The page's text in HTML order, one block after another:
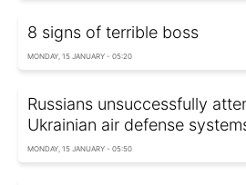
8 signs of terrible boss
MONDAY, 15 JANUARY - 05:20
Russians unsuccessfully
Ukrainian air defense
MONDAY, 15 JANUARY - 05:50